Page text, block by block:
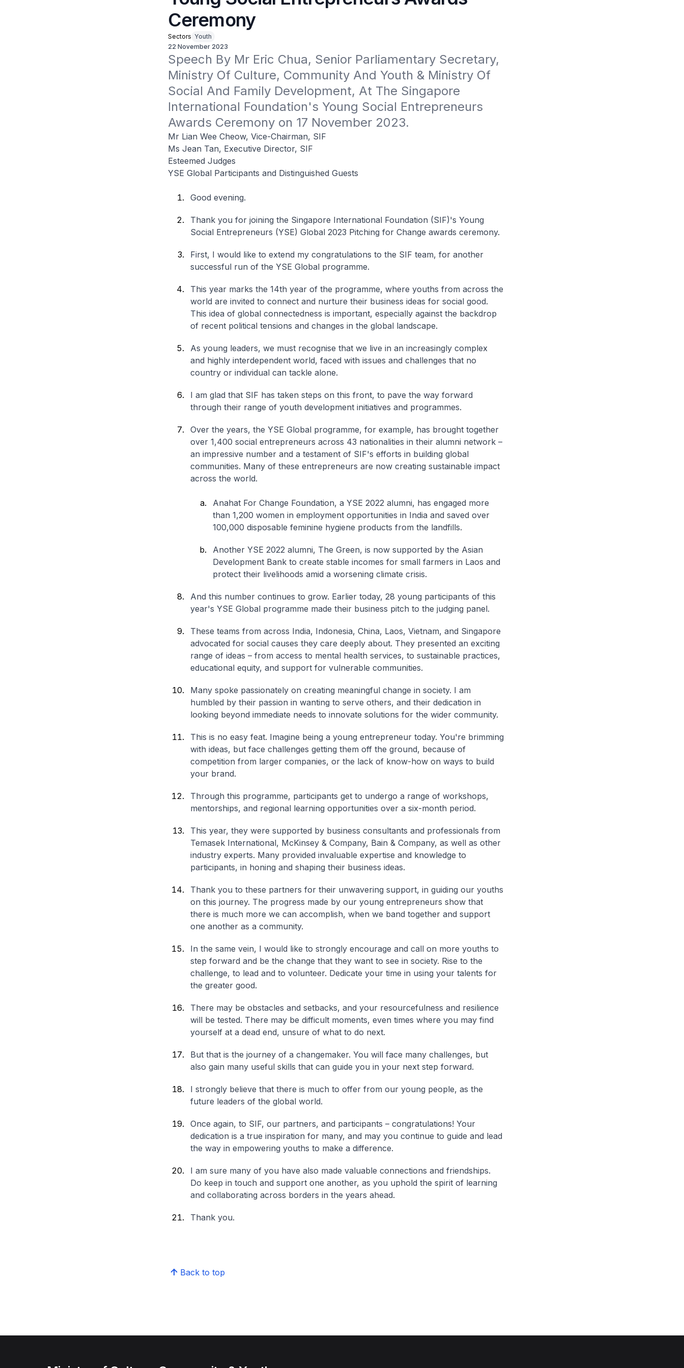
Ceremony
Sectors Youth
22 November 2023
Speech By Mr Eric Chua, Senior Parliamentary Secretary,
Ministry Of Culture, Community And Youth & Ministry Of
Social And Family Development, At The Singapore
International Foundation's Young Social Entrepreneurs
Awards Ceremony on 17 November 2023.
Mr Lian Wee Cheow, Vice-Chairman, SIF
Ms Jean Tan, Executive Director, SIF
Esteemed Judges
YSE Global Participants and Distinguished Guests
Good evening.
Thank you for joining the Singapore International Foundation (SIF)'s Young
Social Entrepreneurs (YSE) Global 2023 Pitching for Change awards ceremony.
First, I would like to extend my congratulations to the SIF team, for another
successful run of the YSE Global programme.
This year marks the 14th year of the programme, where youths from across the
world are invited to connect and nurture their business ideas for social good.
This idea of global connectedness is important, especially against the backdrop
of recent political tensions and changes in the global landscape.
As young leaders, we must recognise that we live in an increasingly complex
and highly interdependent world, faced with issues and challenges that no
country or individual can tackle alone.
I am glad that SIF has taken steps on this front, to pave the way forward
through their range of youth development initiatives and programmes.
Over the years, the YSE Global programme, for example, has brought together
over 1,400 social entrepreneurs across 43 nationalities in their alumni network –
an impressive number and a testament of SIF's efforts in building global
communities. Many of these entrepreneurs are now creating sustainable impact
across the world.
Anahat For Change Foundation, a YSE 2022 alumni, has engaged more
than 1,200 women in employment opportunities in India and saved over
100,000 disposable feminine hygiene products from the landfills.
Another YSE 2022 alumni, The Green, is now supported by the Asian
Development Bank to create stable incomes for small farmers in Laos and
protect their livelihoods amid a worsening climate crisis.
And this number continues to grow. Earlier today, 28 young participants of this
year's YSE Global programme made their business pitch to the judging panel.
These teams from across India, Indonesia, China, Laos, Vietnam, and Singapore
advocated for social causes they care deeply about. They presented an exciting
range of ideas – from access to mental health services, to sustainable practices,
educational equity, and support for vulnerable communities.
Many spoke passionately on creating meaningful change in society. I am
humbled by their passion in wanting to serve others, and their dedication in
looking beyond immediate needs to innovate solutions for the wider community.
This is no easy feat. Imagine being a young entrepreneur today. You're brimming
with ideas, but face challenges getting them off the ground, because of
competition from larger companies, or the lack of know-how on ways to build
your brand.
Through this programme, participants get to undergo a range of workshops,
mentorships, and regional learning opportunities over a six-month period.
This year, they were supported by business consultants and professionals from
Temasek International, McKinsey & Company, Bain & Company, as well as other
industry experts. Many provided invaluable expertise and knowledge to
participants, in honing and shaping their business ideas.
Thank you to these partners for their unwavering support, in guiding our youths
on this journey. The progress made by our young entrepreneurs show that
there is much more we can accomplish, when we band together and support
one another as a community.
In the same vein, I would like to strongly encourage and call on more youths to
step forward and be the change that they want to see in society. Rise to the
challenge, to lead and to volunteer. Dedicate your time in using your talents for
the greater good.
There may be obstacles and setbacks, and your resourcefulness and resilience
will be tested. There may be difficult moments, even times where you may find
yourself at a dead end, unsure of what to do next.
But that is the journey of a changemaker. You will face many challenges, but
also gain many useful skills that can guide you in your next step forward.
I strongly believe that there is much to offer from our young people, as the
future leaders of the global world.
Once again, to SIF, our partners, and participants – congratulations! Your
dedication is a true inspiration for many, and may you continue to guide and lead
the way in empowering youths to make a difference.
I am sure many of you have also made valuable connections and friendships.
Do keep in touch and support one another, as you uphold the spirit of learning
and collaborating across borders in the years ahead.
Thank you.
Back to top